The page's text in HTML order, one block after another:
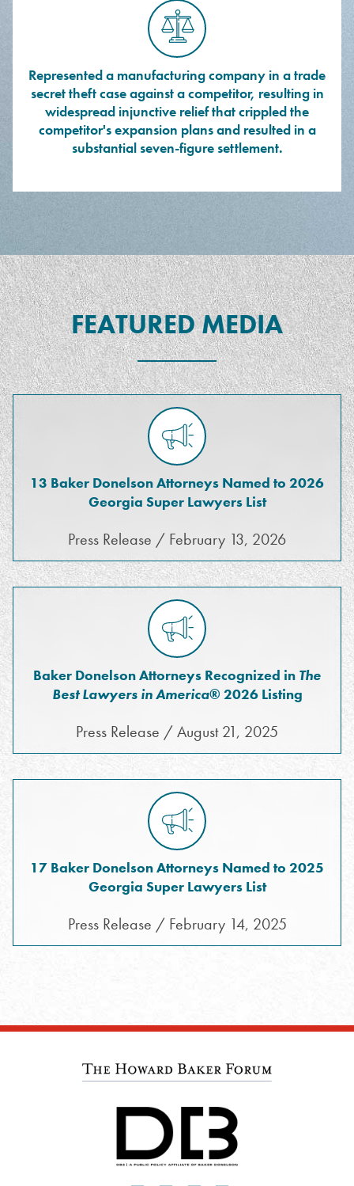
Represented a manufacturing company in a trade
secret theft case against a competitor, resulting in
widespread injunctive relief that crippled the
competitor's expansion plans and resulted in a
substantial seven-figure settlement.
FEATURED MEDIA
13 Baker Donelson Attorneys Named to 2026
Georgia Super Lawyers List
Press Release / February 13, 2026
Baker Donelson Attorneys Recognized in The
Best Lawyers in America® 2026 Listing
Press Release / August 21, 2025
17 Baker Donelson Attorneys Named to 2025
Georgia Super Lawyers List
Press Release / February 14, 2025